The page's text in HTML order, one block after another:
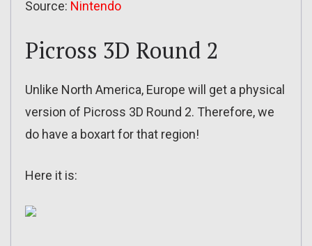
Source: Nintendo
Picross 3D Round 2
Unlike North America, Europe will get a physical
version of Picross 3D Round 2. Therefore, we
do have a boxart for that region!
Here it is: